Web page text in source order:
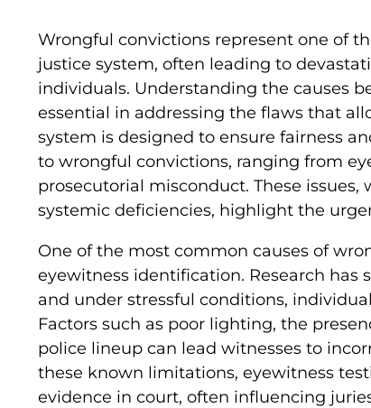
Wrongful convictions represent one of
justice system, often leading to
individuals. Understanding the causes
essential in addressing the flaws that
system is designed to ensure fairness
to wrongful convictions, ranging from
prosecutorial misconduct. These
systemic deficiencies, highlight the
One of the most common causes of
eyewitness identification. Research
and under stressful conditions,
Factors such as poor lighting, the
police lineup can lead witnesses to
these known limitations, eyewitness
evidence in court, often influencing